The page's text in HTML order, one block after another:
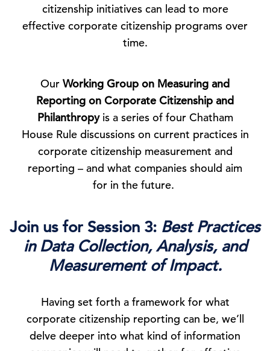
citizenship initiatives can lead to more
effective corporate citizenship programs over
time.
Our Working Group on Measuring and
Reporting on Corporate Citizenship and
Philanthropyis a series of four Chatham
House Rule discussions on current practices in
corporate citizenship measurement and
reporting – and what companies should aim
for in the future.
Join us for Session 3: Best Practices
in Data Collection, Analysis, and
Measurement of Impact.
Having set forth a framework for what
corporate citizenship reporting can be, we’ll
delve deeper into what kind of information